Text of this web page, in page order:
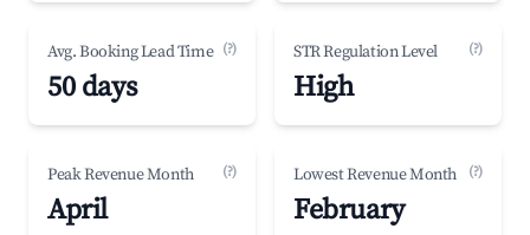
Avg. Booking Lead Time (?)
50 days
STR Regulation Level (?)
High
Peak Revenue Month (?)
April
Lowest Revenue Month (?)
February